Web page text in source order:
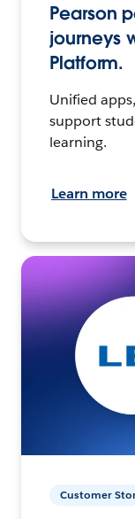
Pearson
journeys
Platform.
Unified
support
learning.
Learn more
Customer